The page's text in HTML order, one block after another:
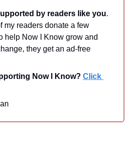
by readers like you.
my readers donate a few
help Now I Know grow and
they get an ad-free
Now I Know? Click